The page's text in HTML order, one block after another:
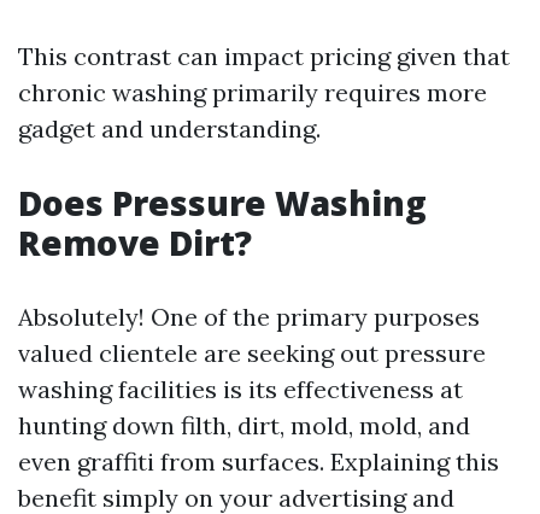
This contrast can impact pricing given that
chronic washing primarily requires more
gadget and understanding.
Does Pressure Washing
Remove Dirt?
Absolutely! One of the primary purposes
valued clientele are seeking out pressure
washing facilities is its effectiveness at
hunting down filth, dirt, mold, mold, and
even graffiti from surfaces. Explaining this
benefit simply on your advertising and